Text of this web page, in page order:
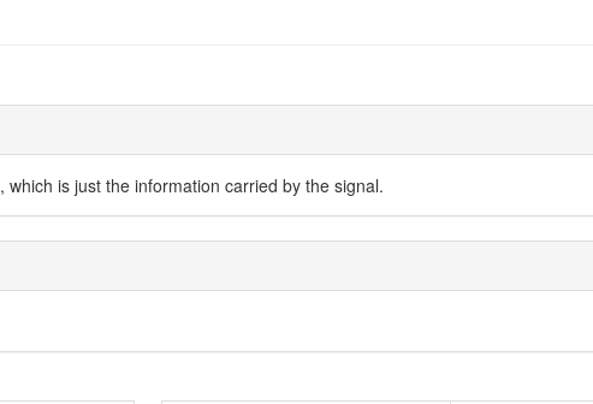
, which is just the information carried by the signal.